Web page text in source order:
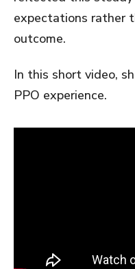
expectations rather
outcome.
In this short video,
PPO experience.